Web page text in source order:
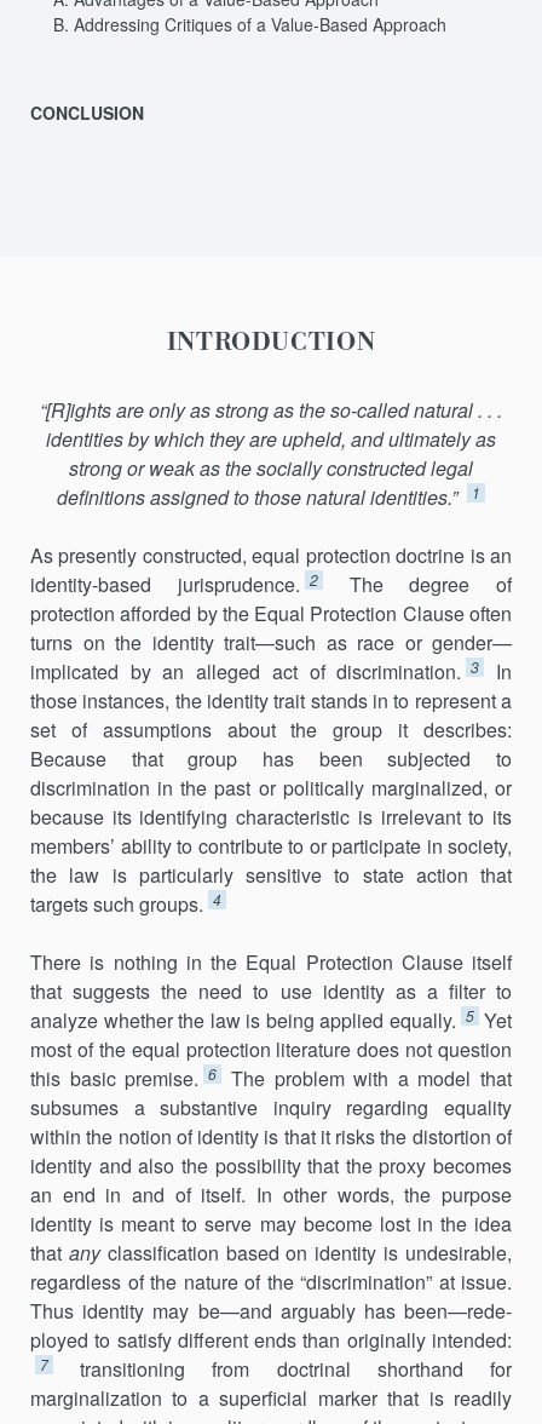
Addressing Critiques of a Value-Based Approach
CONCLUSION
INTRODUCTION
“[R]ights are only as strong as the so-called natural . . .
identities by which they are upheld, and ultimately as
strong or weak as the socially constructed legal
definitions assigned to those natural identities.”
1
As presently constructed, equal protection doctrine is an
identity-based jurisprudence. 2
The degree of
protection afforded by the Equal Protection Clause often
turns on the identity trait—such as race or gender—
implicated by an alleged act of discrimination. 3
In
those instances, the identity trait stands in to represent a
set of assumptions about the group it describes:
Because that group has been subjected to
discrimination in the past or politically marginalized, or
because its identifying characteristic is irrelevant to its
members’ ability to contribute to or participate in society,
the law is particularly sensitive to state action that
targets such groups. 4
There is nothing in the Equal Protection Clause itself
that suggests the need to use identity as a filter to
analyze whether the law is being applied equally. 5 Yet
most of the equal protection literature does not question
this basic premise. 6
The problem with a model that
subsumes a substantive inquiry regarding equality
within the notion of identity is that it risks the distortion of
identity and also the possibility that the proxy becomes
an end in and of itself. In other words, the purpose
identity is meant to serve may become lost in the idea
that anyclassification based on identity is undesirable,
regardless of the nature of the “discrimi­nation” at issue.
Thus identity may be—and arguably has been—rede­
ployed to satisfy different ends than originally intended:
7
transitioning from doctrinal shorthand for
marginalization to a superficial marker that is readily